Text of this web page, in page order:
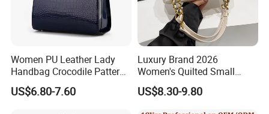
Shipping
3.Tracking Number will offer you immediately after delivery.
4.Shipping cost depends on the shipping method, product quantity, weight, carton
size and your area.
1,By express,Door to door, 5-7 days.
2,By boat, 20-50 days
Women PU Leather Lady
Handbag Crocodile Pattern
Large Capacity Office
Shoulder Bag
US$6.80-7.60
Luxury Brand 2026
Women's Quilted Small
Chain Bags High Quality
Single Shoulder Crossbody
US$8.30-9.80